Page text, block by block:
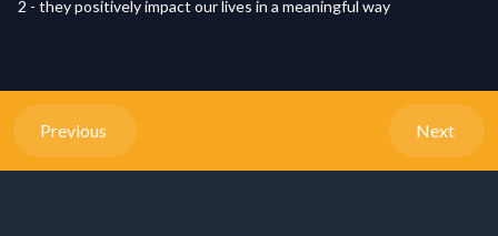
2 - they positively impact our lives in a meaningful way
Previous Next